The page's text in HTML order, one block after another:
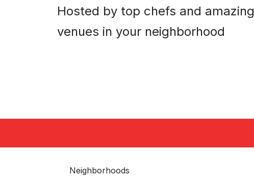
Hosted by top chefs and amazing
venues in your neighborhood
Neighborhoods